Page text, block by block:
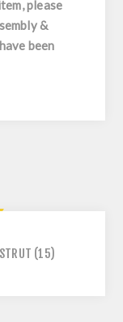
please
&
been
STRUT (15)